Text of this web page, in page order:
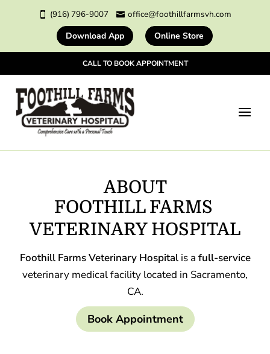
 (916) 796-9007  office@foothillfarmsvh.com
Download App
Online Store
CALL TO BOOK APPOINTMENT
ABOUT
FOOTHILL FARMS
VETERINARY HOSPITAL
Foothill Farms Veterinary Hospitalis a full-service
veterinary medical facility located in Sacramento,
CA.
Book Appointment